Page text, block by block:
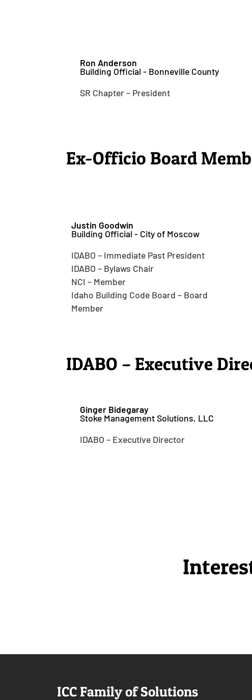
Ron Anderson
Building Official - Bonneville County
SR Chapter – President
Ex-Officio Board
Justin Goodwin
Building Official - City of Moscow
IDABO – Immediate Past President
IDABO – Bylaws Chair
NCI – Member
Idaho Building Code Board – Board
Member
IDABO – Executive
Ginger Bidegaray
Stoke Management Solutions, LLC
IDABO – Executive Director
ICC Family of Solutions